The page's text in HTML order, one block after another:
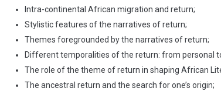
Intra-continental African migration and return;
Stylistic features of the narratives of return;
Themes foregrounded by the narratives of return;
Different temporalities of the return: from personal
The role of the theme of return in shaping African
The ancestral return and the search for one’s origin;